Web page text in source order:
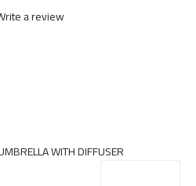
WITH DIFFUSER
a review